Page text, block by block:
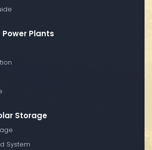
Plants
Storage
System